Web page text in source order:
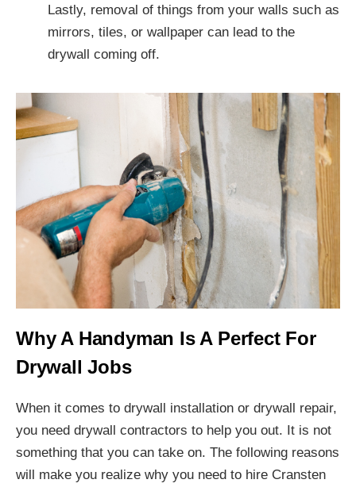
Lastly, removal of things from your walls such as
mirrors, tiles, or wallpaper can lead to the
drywall coming off.
Why A Handyman Is A Perfect For
Drywall Jobs
When it comes to drywall installation or drywall repair,
you need drywall contractors to help you out. It is not
something that you can take on. The following reasons
will make you realize why you need to hire Cransten